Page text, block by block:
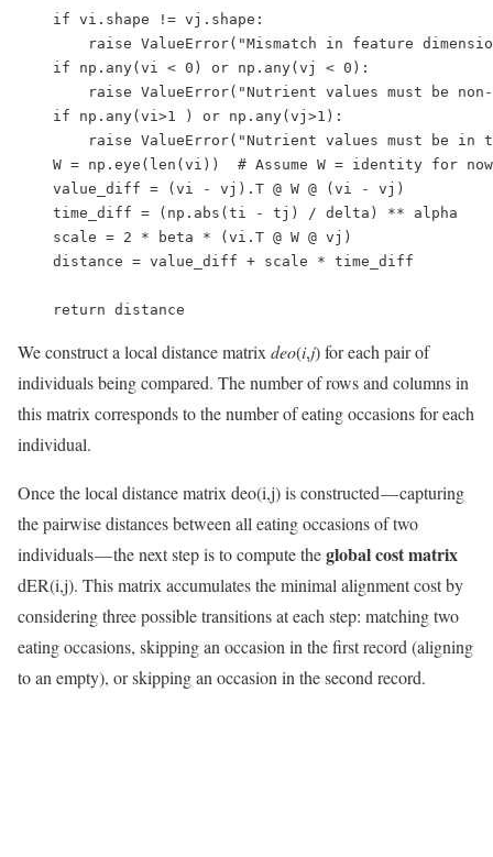
    if vi.shape != vj.shape:
raise ValueError("Mismatch in feature
    if np.any(vi < 0) or np.any(vj < 0):
raise ValueError("Nutrient values must be
    if np.any(vi>1 ) or np.any(vj>1):
raise ValueError("Nutrient values must be
    W = np.eye(len(vi))  # Assume W = identity for now
    value_diff = (vi - vj).T @ W @ (vi - vj)
    time_diff = (np.abs(ti - tj) / delta) ** alpha
    scale = 2 * beta * (vi.T @ W @ vj)
    distance = value_diff + scale * time_diff
    return distance
We construct a local distance matrix deo(i,j) for each pair of
individuals being compared. The number of rows and columns in
this matrix corresponds to the number of eating occasions for each
individual.
Once the local distance matrix deo(i,j) is constructed — capturing
the pairwise distances between all eating occasions of two
individuals — the next step is to compute theglobal cost matrix
dER(i,j). This matrix accumulates the minimal alignment cost by
considering three possible transitions at each step: matching two
eating occasions, skipping an occasion in the first record (aligning
to an empty), or skipping an occasion in the second record.